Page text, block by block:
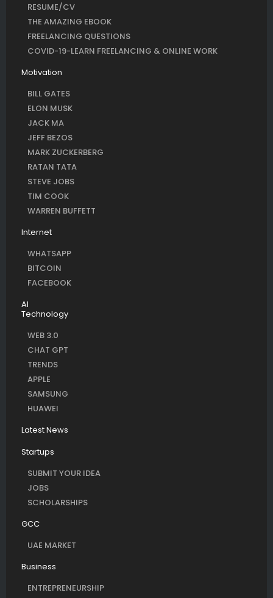
RESUME/CV
THE AMAZING EBOOK
FREELANCING QUESTIONS
COVID-19-LEARN FREELANCING & ONLINE WORK
Motivation
BILL GATES
ELON MUSK
JACK MA
JEFF BEZOS
MARK ZUCKERBERG
RATAN TATA
STEVE JOBS
TIM COOK
WARREN BUFFETT
Internet
WHATSAPP
BITCOIN
FACEBOOK
AI
Technology
WEB 3.0
CHAT GPT
TRENDS
APPLE
SAMSUNG
HUAWEI
Latest News
Startups
SUBMIT YOUR IDEA
JOBS
SCHOLARSHIPS
GCC
UAE MARKET
Business
ENTREPRENEURSHIP